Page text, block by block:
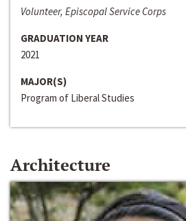
Volunteer, Episcopal Service Corps
GRADUATION YEAR
2021
MAJOR(S)
Program of Liberal Studies
Architecture